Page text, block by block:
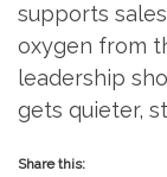
supports
oxygen from
leadership
gets quieter,
Share this: